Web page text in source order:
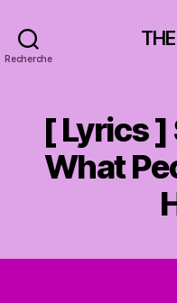
Recherche
[ Lyrics
What